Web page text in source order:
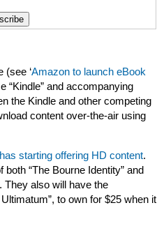
(see ‘Amazon to launch eBook
“Kindle” and accompanying
the Kindle and other competing
content over-the-air using
starting offering HD content.
“The Bourne Identity” and
They also will have the
to own for $25 when it